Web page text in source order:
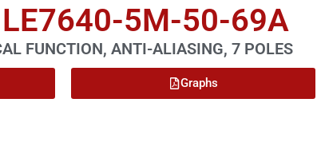
5M-50-69A
FUNCTION, ANTI-ALIASING, 7 POLES
Graphs